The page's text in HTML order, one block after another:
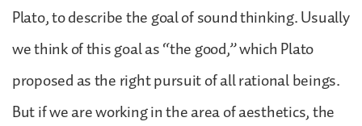
Plato, to describe the goal of sound thinking. Usually
we think of this goal as “the good,” which Plato
proposed as the right pursuit of all rational beings.
But if we are working in the area of aesthetics, the